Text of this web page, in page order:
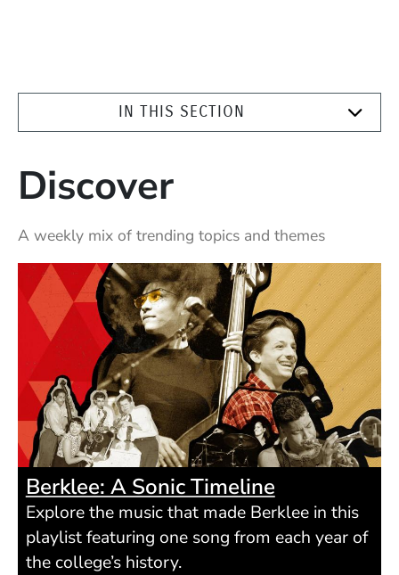
IN THIS SECTION
Discover
A weekly mix of trending topics and themes
Berklee: A Sonic Timeline
Explore the music that made Berklee in this
playlist featuring one song from each year of
the college’s history.